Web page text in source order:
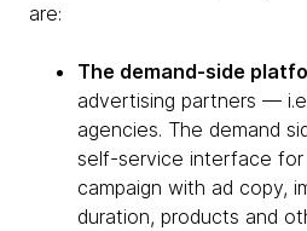
are:
The demand-side
advertising partners —
agencies. The demand
self-service interface
campaign with ad copy,
duration, products and